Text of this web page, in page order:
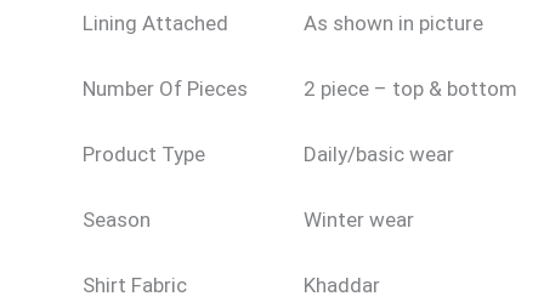
Lining Attached As shown in picture
Number Of Pieces 2 piece – top & bottom
Product Type Daily/basic wear
Season Winter wear
Shirt Fabric Khaddar